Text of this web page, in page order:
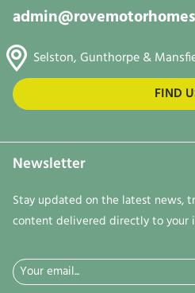
Selston, Gunthorpe &
FIND
Newsletter
Stay updated on the latest news,
content delivered directly to your
Email